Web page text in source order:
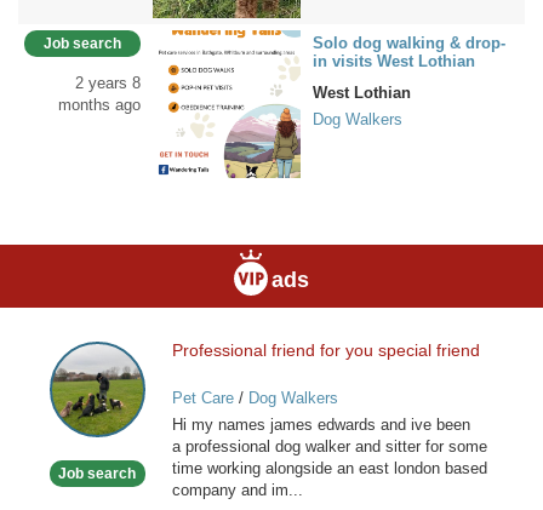
Job search
2 years 8
months ago
Solo dog walking & drop-
in visits West Lothian
West Lothian
Dog Walkers
ads
Professional
friend
for
you
friend
Job search
Professional friend for you special friend
Pet Care/ Dog Walkers
Hi my names james edwards and ive been
a professional dog walker and sitter for some
time working alongside an east london based
company and im...